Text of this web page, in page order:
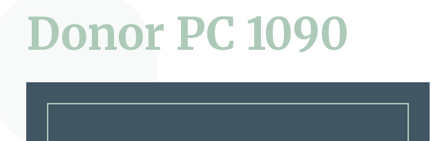
Donor PC 1090